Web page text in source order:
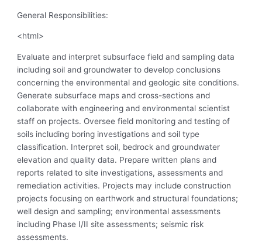
General Responsibilities:
<html>
Evaluate and interpret subsurface field and sampling data
including soil and groundwater to develop conclusions
concerning the environmental and geologic site conditions.
Generate subsurface maps and cross-sections and
collaborate with engineering and environmental scientist
staff on projects. Oversee field monitoring and testing of
soils including boring investigations and soil type
classification. Interpret soil, bedrock and groundwater
elevation and quality data. Prepare written plans and
reports related to site investigations, assessments and
remediation activities. Projects may include construction
projects focusing on earthwork and structural foundations;
well design and sampling; environmental assessments
including Phase I/II site assessments; seismic risk
assessments.